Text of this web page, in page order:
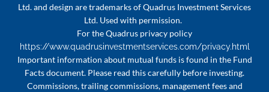
Ltd. and design are trademarks of Quadrus Investment Services
Ltd. Used with permission.
For the Quadrus privacy policy
https://www.quadrusinvestmentservices.com/privacy.html
Important information about mutual funds is found in the Fund
Facts document. Please read this carefully before investing.
Commissions, trailing commissions, management fees and